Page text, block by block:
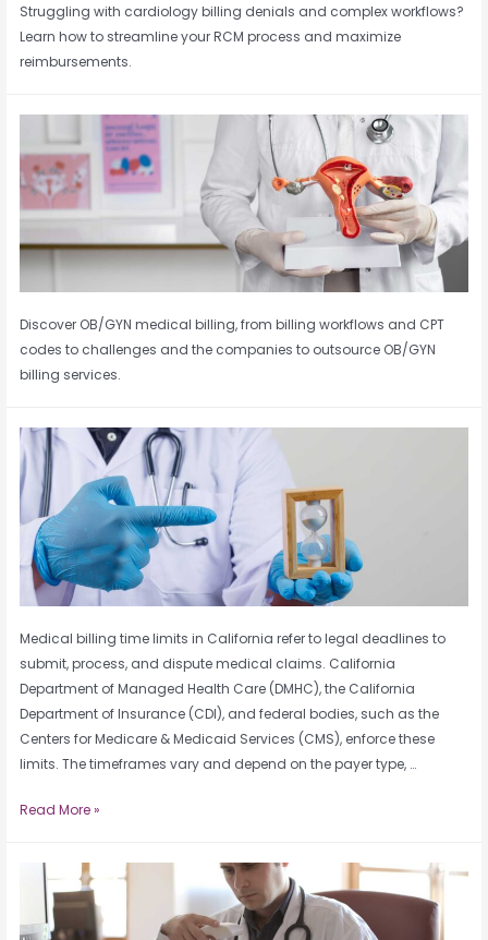
Struggling with cardiology billing denials and complex workflows?
Learn how to streamline your RCM process and maximize
reimbursements.
Discover OB/GYN medical billing, from billing workflows and CPT
codes to challenges and the companies to outsource OB/GYN
billing services.
Medical billing time limits in California refer to legal deadlines to
submit, process, and dispute medical claims. California
Department of Managed Health Care (DMHC), the California
Department of Insurance (CDI), and federal bodies, such as the
Centers for Medicare & Medicaid Services (CMS), enforce these
limits. The timeframes vary and depend on the payer type, …
Read More »